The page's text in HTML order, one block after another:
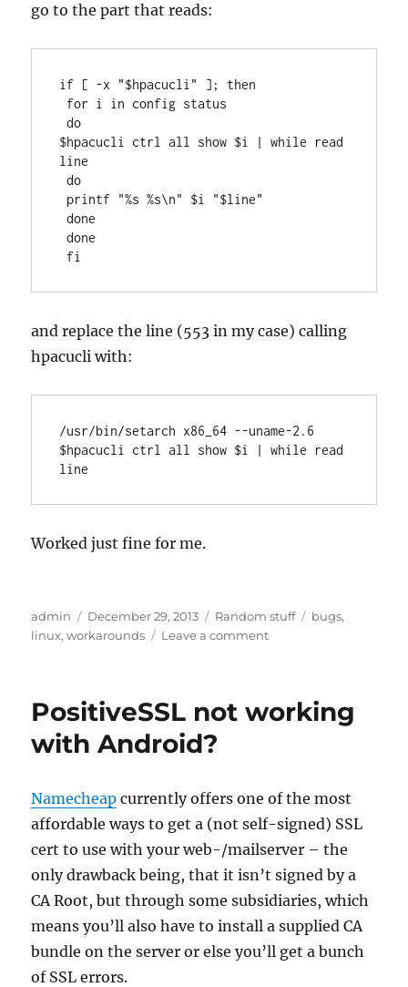
go to the part that reads:
if [ -x "$hpacucli" ]; then
do
$hpacucli ctrl all show $i | while read
line
do
done
done
fi
and replace the line (553 in my case) calling
hpacucli with:
/usr/bin/setarch x86_64 --uname-2.6
$hpacucli ctrl all show $i | while read
line
Worked just fine for me.
Author
admin
Posted
on
December 29, 2013 Categories
Random stuff Tags
bugs,
linux,workarounds Leave a commenton
3.x
PositiveSSL not working
with Android?
Namecheap currently offers one of the most
affordable ways to get a (not self-signed) SSL
cert to use with your web-/mailserver – the
only drawback being, that it isn’t signed by a
CA Root, but through some subsidiaries, which
means you’ll also have to install a supplied CA
bundle on the server or else you’ll get a bunch
of SSL errors.